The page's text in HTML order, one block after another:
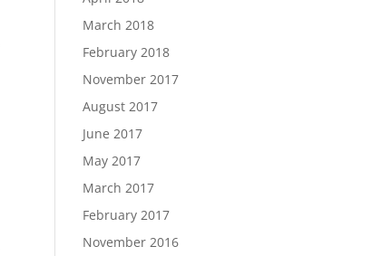
March 2018
February 2018
November 2017
August 2017
June 2017
May 2017
March 2017
February 2017
November 2016